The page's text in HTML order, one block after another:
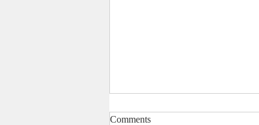
Comments